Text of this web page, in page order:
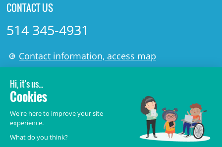
CONTACT US
514 345-4931
Contact information, access map
LÉGAL
© 2006-2026
Terms of Use